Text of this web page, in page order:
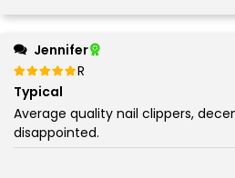
Jennifer
Rated
5
Typical
Average quality nail clippers,
disappointed.